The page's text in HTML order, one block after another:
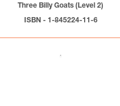
Three Billy Goats (Level 2)
ISBN - 1-845224-11-6